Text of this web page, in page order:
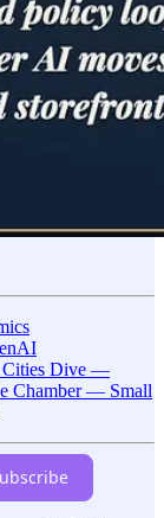
Cities Dive —
Chamber — Small